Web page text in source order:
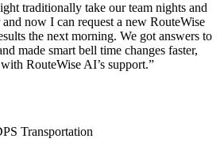
traditionally take our team nights and
now I can request a new RouteWise
the next morning. We got answers to
made smart bell time changes faster,
with RouteWise AI’s support.”
Transportation